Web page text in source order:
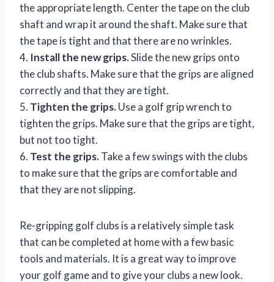
the appropriate length. Center the tape on the club
shaft and wrap it around the shaft. Make sure that
the tape is tight and that there are no wrinkles.
4. Install the new grips.Slide the new grips onto
the club shafts. Make sure that the grips are aligned
correctly and that they are tight.
5. Tighten the grips.Use a golf grip wrench to
tighten the grips. Make sure that the grips are tight,
but not too tight.
6. Test the grips.Take a few swings with the clubs
to make sure that the grips are comfortable and
that they are not slipping.
Re-gripping golf clubs is a relatively simple task
that can be completed at home with a few basic
tools and materials. It is a great way to improve
your golf game and to give your clubs a new look.